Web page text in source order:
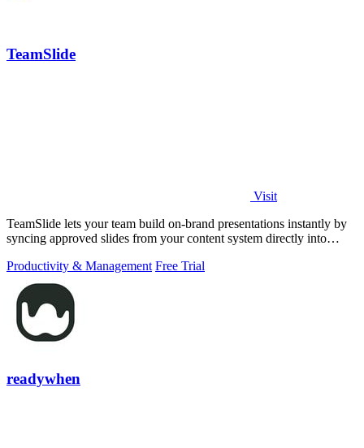
TeamSlide
Visit
TeamSlide lets your team build on-brand presentations instantly by
syncing approved slides from your content system directly into
Productivity & Management Free Trial
readywhen